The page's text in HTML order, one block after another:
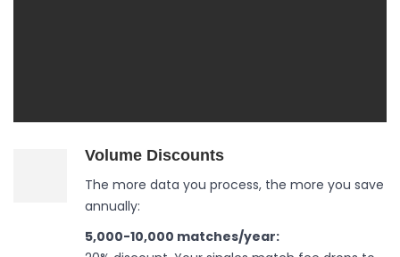
Volume Discounts
The more data you process, the more you save
annually:
5,000-10,000 matches/year: